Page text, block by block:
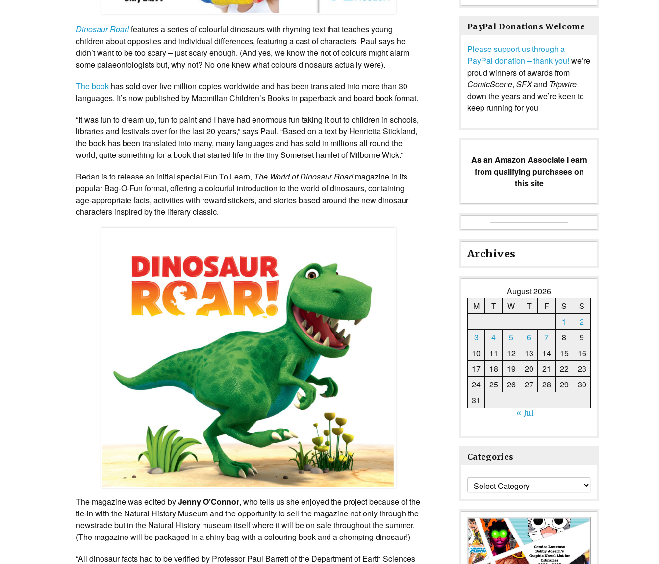
Dinosaur Roar!features a series of colourful dinosaurs with rhyming text that teaches young
children about opposites and individual differences, featuring a cast of characters Paul says he
didn’t want to be too scary – just scary enough. (And yes, we know the riot of colours might alarm
some palaeontologists but, why not? No one knew what colours dinosaurs actually were).
The book has sold over five million copies worldwide and has been translated into more than 30
languages. It’s now published by Macmillan Children’s Books in paperback and board book format.
“It was fun to dream up, fun to paint and I have had enormous fun taking it out to children in schools,
libraries and festivals over for the last 20 years,” says Paul. “Based on a text by Henrietta Stickland,
the book has been translated into many, many languages and has sold in millions all round the
world, quite something for a book that started life in the tiny Somerset hamlet of Milborne Wick.”
Redan is to release an initial special Fun To Learn, The World of Dinosaur Roar!magazine in its
popular Bag-O-Fun format, offering a colourful introduction to the world of dinosaurs, containing
age-appropriate facts, activities with reward stickers, and stories based around the new dinosaur
characters inspired by the literary classic.
The magazine was edited byJenny O’Connor, who tells us she enjoyed the projectbecause of the
tie-in with the Natural History Museum and the opportunity to sell the magazine not only through the
newstrade but in the Natural History museum itself where it will be on sale throughout the summer.
(The magazine will be packaged in a shiny bag with a colouring book and a chomping dinosaur!)
“All dinosaur facts had to be verified by Professor Paul Barrett of the Department of Earth Sciences
PayPal Donations Welcome
Please support us through a
PayPal donation – thank you! we’re
proud winners of awards from
ComicScene, SFXand Tripwire
down the years and we’re keen to
keep running for you
As an Amazon Associate I earn
from qualifying purchases on
this site
Archives
August 2026
M
T W T F S
S
1
2
3
4 5 6 7 8
9
10
11 12 13 14 15
16
17
18 19 20 21 22
23
24
25 26 27 28 29
30
31
« Jul
Categories
Categories